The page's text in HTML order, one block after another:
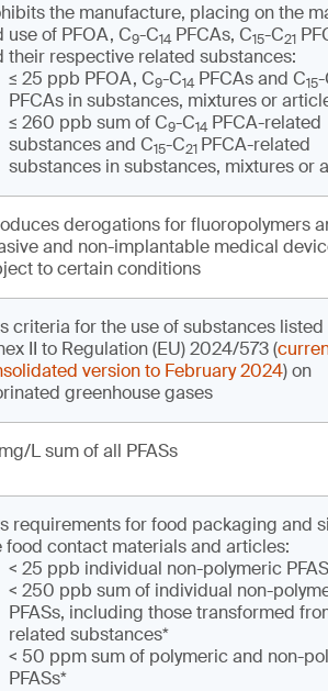
the manufacture, placing on the
use of PFOA, C9-C14 PFCAs, C15-C21
their respective related substances:
≤ 25 ppb PFOA, C9-C14 PFCAs and C15-
PFCAs in substances, mixtures or
≤ 260 ppb sum of C9-C14 PFCA-related
substances and C15-C21 PFCA-related
substances in substances, mixtures or
derogations for fluoropolymers
and non-implantable medical
to certain conditions
criteria for the use of substances listed
II to Regulation (EU) 2024/573 (
version to February 2024) on
greenhouse gases
L sum of all PFASs
requirements for food packaging and
food contact materials and articles:
< 25 ppb individual non-polymeric
< 250 ppb sum of individual non-
PFASs, including those transformed
related substances*
< 50 ppm sum of polymeric and non-
PFASs*